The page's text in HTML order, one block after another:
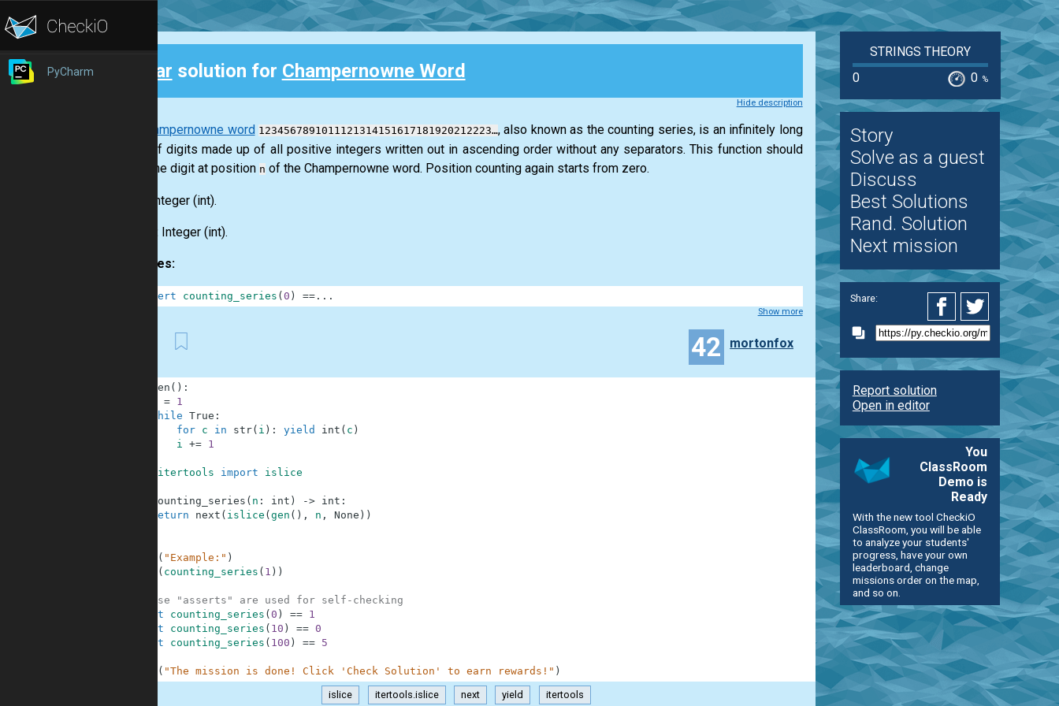
PyCharm Clear solution for Champernowne Word
Hide description
Champernowne word 1234567891011121314151617181920212223…, also known as the counting series, is an infinitely long
string of digits made up of all positive integers written out in ascending order without any separators. This function should
return the digit at position nof the Champernowne word. Position counting again starts from zero.
Integer (int).
Output:Integer (int).
Examples:
assert counting_series ( 0 ) ==. . .
Show more
42 mortonfox
gen ( ) :
=
1
while True :
for
c in str( i ) : yield int ( c )
i += 1
itertools import islice
counting_series ( n : int ) -> int :
return
next ( islice ( gen ( ) , n , None ) )
( "Example:" )
( counting_series ( 1 ) )
# These "asserts" are used for self-checking
assert
counting_series ( 0 ) ==
1
assert
counting_series ( 10 ) == 0
assert
counting_series ( 100 ) == 5
( "The mission is done! Click 'Check Solution' to earn rewards!" )
islice itertools.islice next yield itertools
STRINGS THEORY
0
0 %
Story
Solve as a guest
Discuss
Best Solutions
Rand. Solution
Next mission
Share:
Report solution
Open in editor
You
ClassRoom
Demo is
Ready
With the new tool CheckiO
ClassRoom, you will be able
to analyze your students'
progress, have your own
leaderboard, change
missions order on the map,
and so on.